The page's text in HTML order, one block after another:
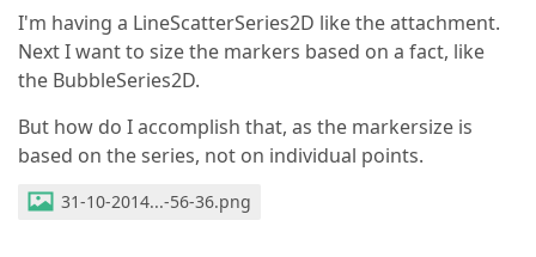
I'm having a LineScatterSeries2D like the attachment.
Next I want to size the markers based on a fact, like
the BubbleSeries2D.
But how do I accomplish that, as the markersize is
based on the series, not on individual points.
31-10-2014...-56-36.png